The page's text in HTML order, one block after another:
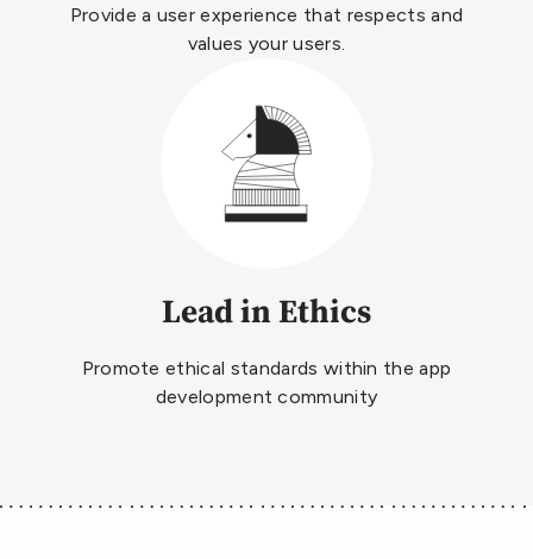
Provide a user experience that respects and
values your users.
Lead in Ethics
Promote ethical standards within the app
development community